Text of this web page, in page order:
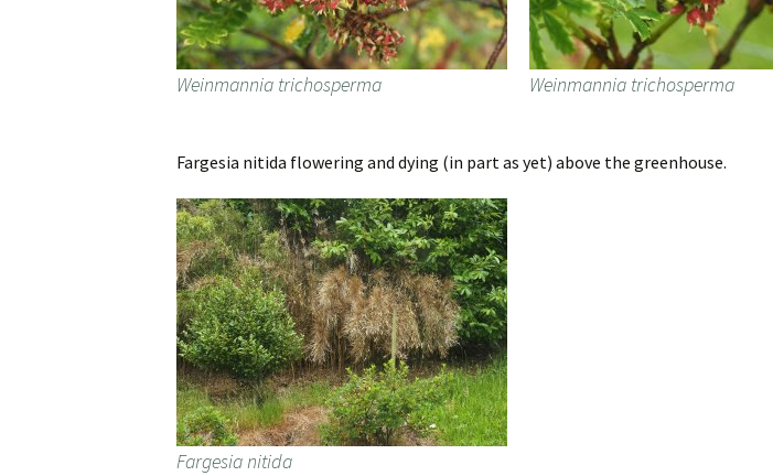
Weinmannia trichosperma Weinmannia trichosperma
Fargesia nitida flowering and dying (in part as yet) above the greenhouse.
Fargesia nitida